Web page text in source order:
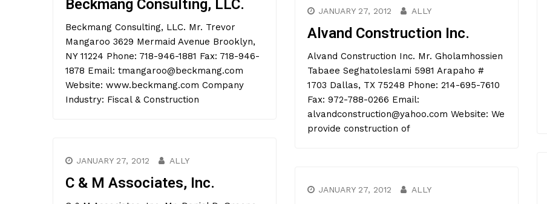
Beckmang Consulting, LLC.
Beckmang Consulting, LLC. Mr. Trevor
Mangaroo 3629 Mermaid Avenue Brooklyn,
NY 11224 Phone: 718-946-1881 Fax: 718-946-
1878 Email: tmangaroo@beckmang.com
Website: www.beckmang.com Company
Industry: Fiscal & Construction
JANUARY 27, 2012 ALLY
Alvand Construction Inc.
Alvand Construction Inc. Mr. Gholamhossien
Tabaee Seghatoleslami 5981 Arapaho #
1703 Dallas, TX 75248 Phone: 214-695-7610
Fax: 972-788-0266 Email:
alvandconstruction@yahoo.com Website: We
provide construction of
JANUARY 27, 2012 ALLY
C & M Associates, Inc. JANUARY 27, 2012 ALLY